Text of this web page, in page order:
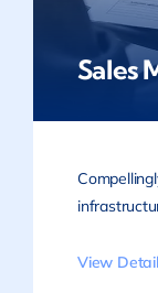
Sales
View